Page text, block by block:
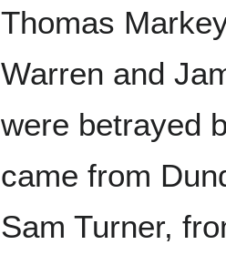
Thomas
Warren and
were betrayed
came from
Sam Turner,